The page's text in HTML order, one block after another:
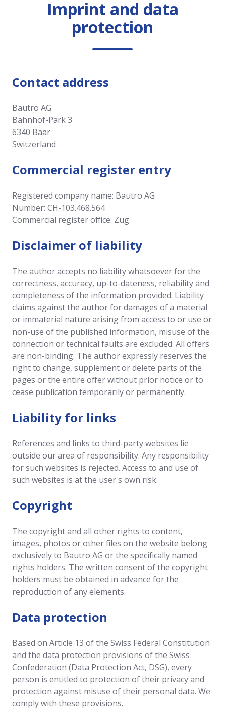
Imprint and data
protection
Contact address
Bautro AG
Bahnhof-Park 3
6340 Baar
Switzerland
Commercial register entry
Registered company name: Bautro AG
Number: CH-103.468.564
Commercial register office: Zug
Disclaimer of liability
The author accepts no liability whatsoever for the
correctness, accuracy, up-to-dateness, reliability and
completeness of the information provided. Liability
claims against the author for damages of a material
or immaterial nature arising from access to or use or
non-use of the published information, misuse of the
connection or technical faults are excluded. All offers
are non-binding. The author expressly reserves the
right to change, supplement or delete parts of the
pages or the entire offer without prior notice or to
cease publication temporarily or permanently.
Liability for links
References and links to third-party websites lie
outside our area of responsibility. Any responsibility
for such websites is rejected. Access to and use of
such websites is at the user's own risk.
Copyright
The copyright and all other rights to content,
images, photos or other files on the website belong
exclusively to Bautro AG or the specifically named
rights holders. The written consent of the copyright
holders must be obtained in advance for the
reproduction of any elements.
Data protection
Based on Article 13 of the Swiss Federal Constitution
and the data protection provisions of the Swiss
Confederation (Data Protection Act, DSG), every
person is entitled to protection of their privacy and
protection against misuse of their personal data. We
comply with these provisions.